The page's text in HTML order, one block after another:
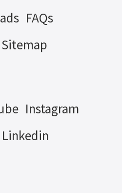
FAQs
Sitemap
Instagram
Linkedin